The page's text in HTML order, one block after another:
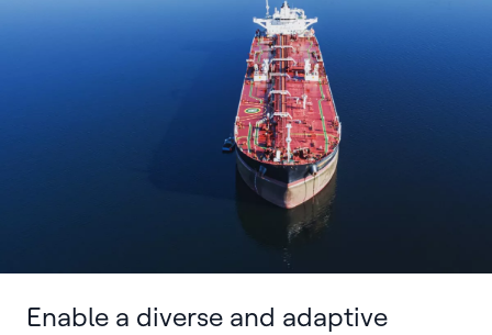
Enable a diverse and adaptive